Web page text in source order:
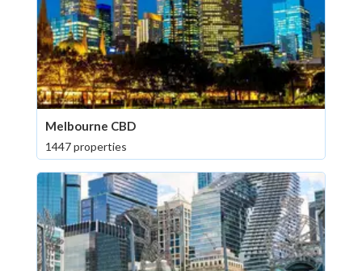
Melbourne CBD
1447 properties